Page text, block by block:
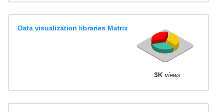
Data visualization libraries Matrix
3K views